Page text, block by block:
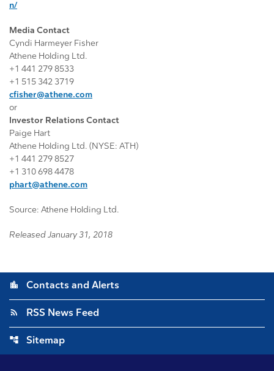
n/
Media Contact
Cyndi Harmeyer Fisher
Athene Holding Ltd.
+1 441 279 8533
+1 515 342 3719
cfisher@athene.com
or
Investor Relations Contact
Paige Hart
Athene Holding Ltd. (NYSE: ATH)
+1 441 279 8527
+1 310 698 4478
phart@athene.com
Source: Athene Holding Ltd.
Released January 31, 2018
location_city Contacts and Alerts
rss_feed RSS News Feed
account_tree Sitemap